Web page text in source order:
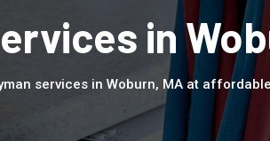
in
services in Woburn, MA at